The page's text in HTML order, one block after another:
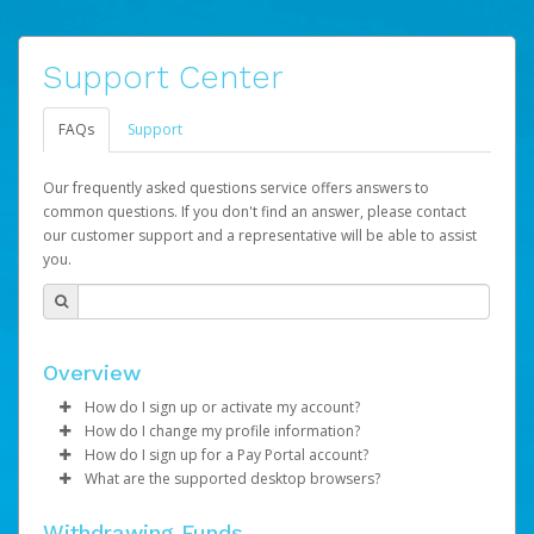
Support Center
FAQs Support
Our frequently asked questions service offers answers to
common questions. If you don't find an answer, please contact
our customer support and a representative will be able to assist
you.
Overview
How do I sign up or activate my account?
LifeVantage will create a LVPay account on your behalf.
Once created, an email will be sent to you with a link you
can use to begin the activation process.
Subject:Activate Hyperwallet Account
How do I change my profile information?
Log in to your Pay Portal.
Click Settings> Profile
How do I sign up for a Pay Portal account?
Once created, you will receive an activation email
What are the supported desktop browsers?